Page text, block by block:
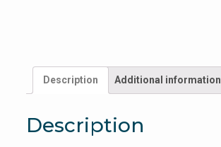
Description Additional information
Description